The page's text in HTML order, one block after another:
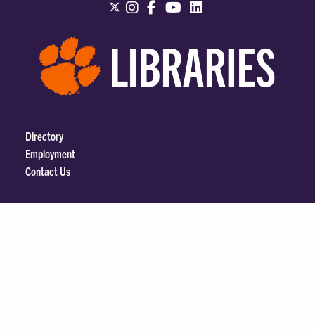
Directory
Employment
Contact Us